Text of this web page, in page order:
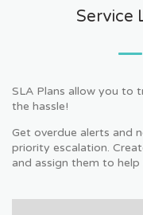
Service
SLA Plans allow you to
the hassle!
Get overdue alerts and
priority escalation.
and assign them to